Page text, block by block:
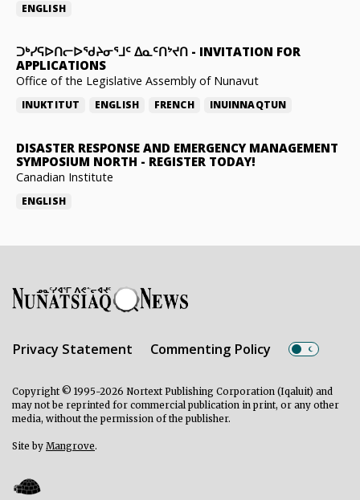
ENGLISH
ᑐᒃᓯᕋᐅᑎᓕᐅᖁᔨᓂᕐᒧᑦ ᐃᓇᑦᑎᔾᔪᑎ - INVITATION FOR
APPLICATIONS
Office of the Legislative Assembly of Nunavut
INUKTITUT ENGLISH FRENCH INUINNAQTUN
DISASTER RESPONSE AND EMERGENCY MANAGEMENT
SYMPOSIUM NORTH - REGISTER TODAY!
Canadian Institute
ENGLISH
Privacy Statement Commenting Policy
Copyright © 1995-2026 Nortext Publishing Corporation (Iqaluit) and
may not be reprinted for commercial publication in print, or any other
media, without the permission of the publisher.
Site by Mangrove.